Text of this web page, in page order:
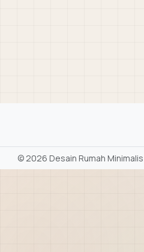
©2026 Desain Rumah